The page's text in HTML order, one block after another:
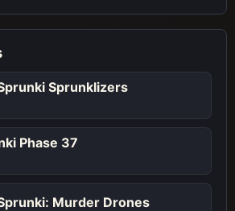
Sprunklizers
Phase 37
Murder Drones